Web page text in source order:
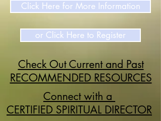
Click Here for More Information
or Click Here to Register
Check Out Current and Past
RECOMMENDED RESOURCES
Connect with a
CERTIFIED SPIRITUAL DIRECTOR